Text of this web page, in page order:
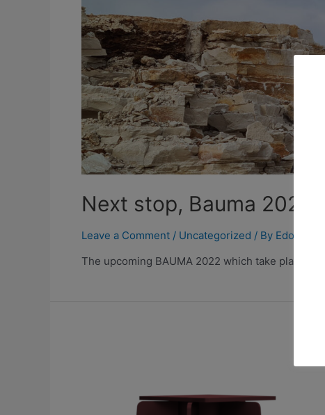
Next stop, Bauma 2022
Leave a Comment / Uncategorized / By Edoardo
The upcoming BAUMA 2022 which take place